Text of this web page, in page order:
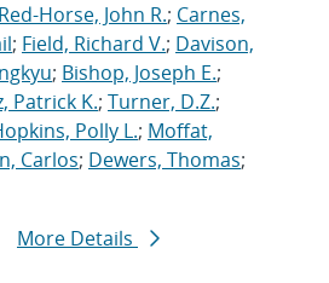
Red-Horse, John R.; Carnes,
; Field, Richard V.; Davison,
; Bishop, Joseph E.;
Patrick K.; Turner, D.Z.;
Polly L.; Moffat,
Carlos; Dewers, Thomas;
More Details